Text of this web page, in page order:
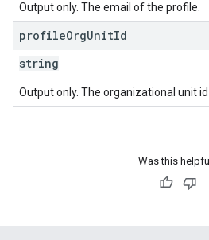
Output only. The email of the profile.
profileOrgUnitId
string
Output only. The organizational unit
Was this